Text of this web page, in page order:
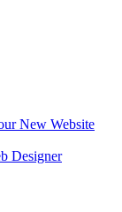
New Website
Designer